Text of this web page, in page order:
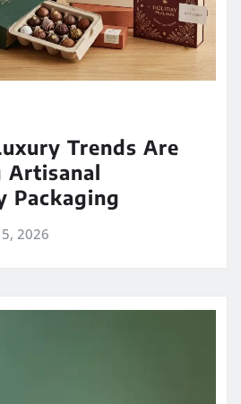
Trends Are
Artisanal
Packaging
2026